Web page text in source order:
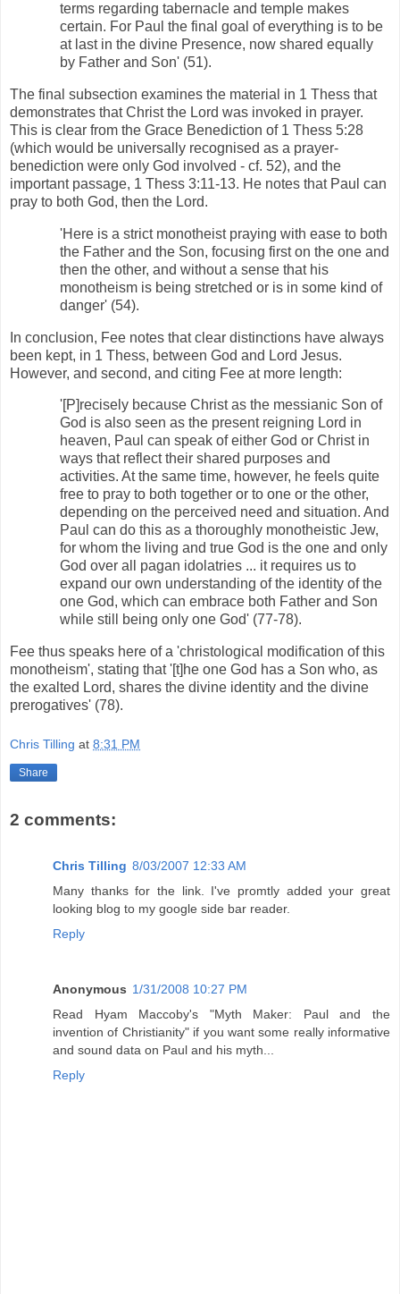
terms regarding tabernacle and temple makes
certain. For Paul the final goal of everything is to be
at last in the divine Presence, now shared equally
by Father and Son' (51).
The final subsection examines the material in 1 Thess that
demonstrates that Christ the Lord was invoked in prayer.
This is clear from the Grace Benediction of 1 Thess 5:28
(which would be universally recognised as a prayer-
benediction were only God involved - cf. 52), and the
important passage, 1 Thess 3:11-13. He notes that Paul can
pray to both God, then the Lord.
'Here is a strict monotheist praying with ease to both
the Father and the Son, focusing first on the one and
then the other, and without a sense that his
monotheism is being stretched or is in some kind of
danger' (54).
In conclusion, Fee notes that clear distinctions have always
been kept, in 1 Thess, between God and Lord Jesus.
However, and second, and citing Fee at more length:
'[P]recisely because Christ as the messianic Son of
God is also seen as the present reigning Lord in
heaven, Paul can speak of either God or Christ in
ways that reflect their shared purposes and
activities. At the same time, however, he feels quite
free to pray to both together or to one or the other,
depending on the perceived need and situation. And
Paul can do this as a thoroughly monotheistic Jew,
for whom the living and true God is the one and only
God over all pagan idolatries ... it requires us to
expand our own understanding of the identity of the
one God, which can embrace both Father and Son
while still being only one God' (77-78).
Fee thus speaks here of a 'christological modification of this
monotheism', stating that '[t]he one God has a Son who, as
the exalted Lord, shares the divine identity and the divine
prerogatives' (78).
Chris Tilling at 8:31 PM
Share
2 comments:
Chris Tilling 8/03/2007 12:33 AM
Many thanks for the link. I've promtly added your great
looking blog to my google side bar reader.
Reply
Anonymous 1/31/2008 10:27 PM
Read Hyam Maccoby's "Myth Maker: Paul and the
invention of Christianity" if you want some really informative
and sound data on Paul and his myth...
Reply